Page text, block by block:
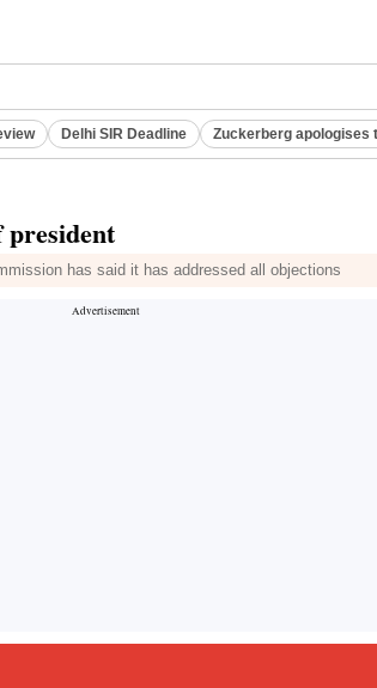
Delhi SIR Deadline Zuckerberg apologises
has said it has addressed all objections